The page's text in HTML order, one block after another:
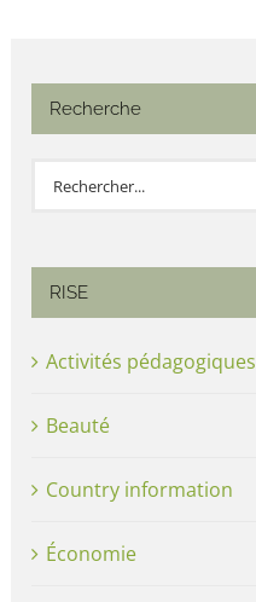
Recherche
Rechercher:
RISE
Activités pédagogiques
Beauté
Country information
Économie